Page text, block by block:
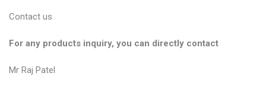
Contact us
For any products inquiry, you can directly contact
Mr Raj Patel